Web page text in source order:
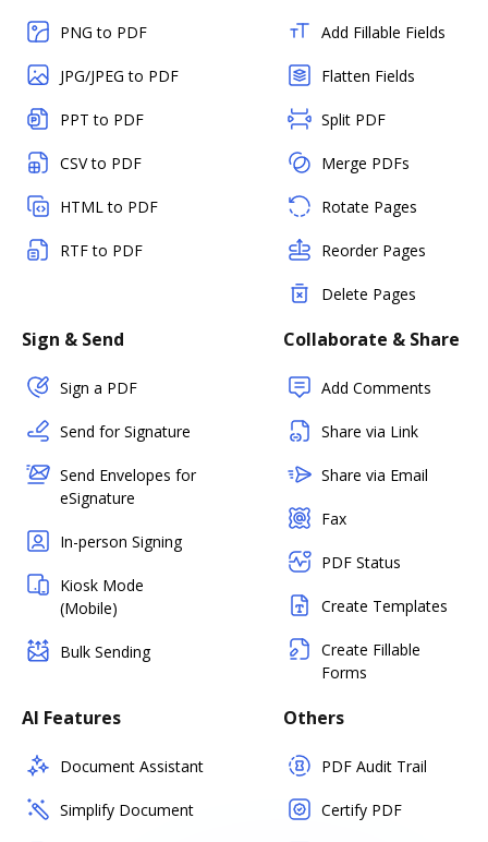
PNG to PDF
JPG/JPEG to PDF
PPT to PDF
CSV to PDF
HTML to PDF
RTF to PDF
Add Fillable Fields
Flatten Fields
Split PDF
Merge PDFs
Rotate Pages
Reorder Pages
Delete Pages
Sign & Send
Sign a PDF
Send for Signature
Send Envelopes for
eSignature
In-person Signing
Kiosk Mode
(Mobile)
Bulk Sending
Collaborate & Share
Add Comments
Share via Link
Share via Email
Fax
PDF Status
Create Templates
Create Fillable
Forms
AI Features
Document Assistant
Simplify Document
Others
PDF Audit Trail
Certify PDF